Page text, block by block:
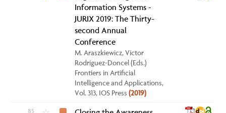
Information Systems -
JURIX 2019: The Thirty-
second Annual
Conference
M. Araszkiewicz, Víctor
Rodríguez-Doncel (Eds.)
Frontiers in Artificial
Intelligence and Applications,
Vol. 313, IOS Press(2019)
85